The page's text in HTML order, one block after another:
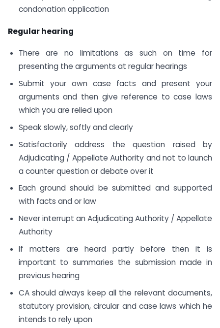
condonation application
Regular hearing
There are no limitations as such on time for
presenting the arguments at regular hearings
Submit your own case facts and present your
arguments and then give reference to case laws
which you are relied upon
Speak slowly, softly and clearly
Satisfactorily address the question raised by
Adjudicating / Appellate Authority and not to launch
a counter question or debate over it
Each ground should be submitted and supported
with facts and or law
Never interrupt an Adjudicating Authority / Appellate
Authority
If matters are heard partly before then it is
important to summaries the submission made in
previous hearing
CA should always keep all the relevant documents,
statutory provision, circular and case laws which he
intends to rely upon